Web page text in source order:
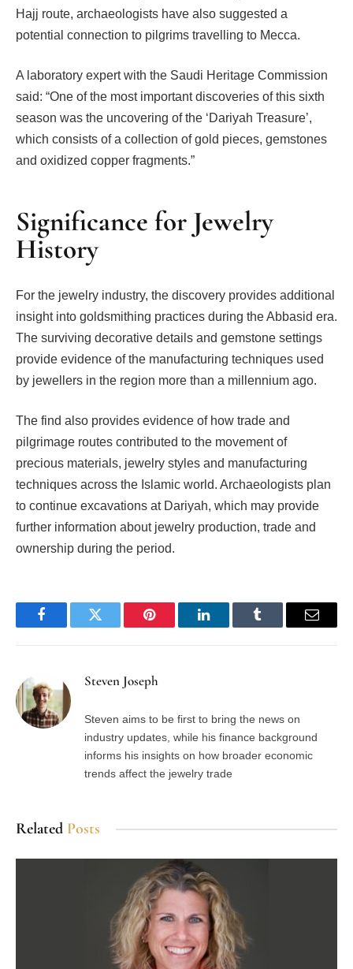
Hajj route, archaeologists have also suggested a
potential connection to pilgrims travelling to Mecca.
A laboratory expert with the Saudi Heritage Commission
said: “One of the most important discoveries of this sixth
season was the uncovering of the ‘Dariyah Treasure’,
which consists of a collection of gold pieces, gemstones
and oxidized copper fragments.”
Significance for Jewelry
History
For the jewelry industry, the discovery provides additional
insight into goldsmithing practices during the Abbasid era.
The surviving decorative details and gemstone settings
provide evidence of the manufacturing techniques used
by jewellers in the region more than a millennium ago.
The find also provides evidence of how trade and
pilgrimage routes contributed to the movement of
precious materials, jewelry styles and manufacturing
techniques across the Islamic world. Archaeologists plan
to continue excavations at Dariyah, which may provide
further information about jewelry production, trade and
ownership during the period.
FacebookTwitter Pinterest LinkedInTumblr Email
Steven Joseph
Steven aims to be first to bring the news on
industry updates, while his finance background
informs his insights on how broader economic
trends affect the jewelry trade
Related Posts